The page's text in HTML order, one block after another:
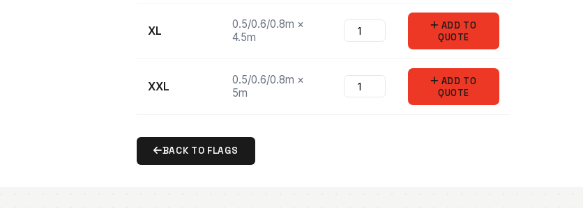
XL
0.5/0.6/0.8m ×
4.5m
ADD TO
QUOTE
XXL
0.5/0.6/0.8m ×
5m
ADD TO
QUOTE
BACK TO FLAGS